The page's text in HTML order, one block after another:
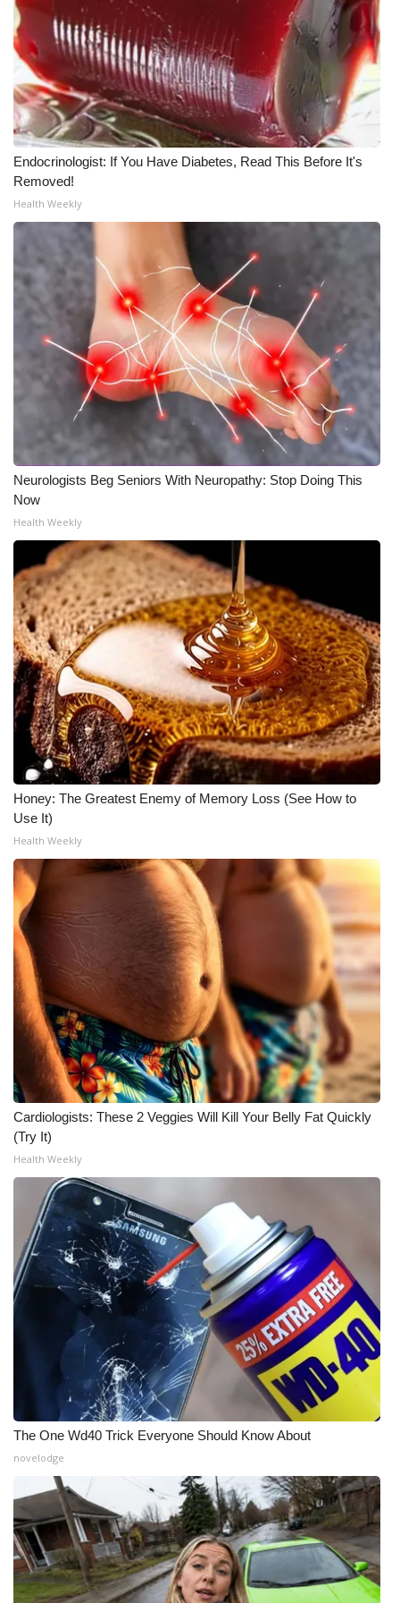
FOX 4 Winter Premieres Giveaway
FOX 4 Premiere Week Giveaway
Teacher of the Month
WCBI Contests – Rules, Privacy,
and Service
FEATURES
Community
Home and Garden 2026
WCBI Cares
WCBI CONNECT
WCBI Senior Expo 2025
Job Fair 2025
Senior Spotlight 2026
Local Events
Obituaries
2025 Obituaries
2023 – 2024 Obituaries
Pets Without Partners
Big Deals
WCBI Medical Expert
Hosford Legal Line
Find A Job
CHANNELS
WCBI Channel Updates
CBSN Livefeed
My MS
Fox 4
WCBI – LP
What’s On
Ion Plus
ABOUT US
FCC Applications
About WCBI-TV
Contact Us
Employment
WCBI FCC Reports
Intern With Us
Endocrinologist: If You Have Diabetes, Read This Before It's
Removed!
Health Weekly
Neurologists Beg Seniors With Neuropathy: Stop Doing This
Now
Health Weekly
Honey: The Greatest Enemy of Memory Loss (See How to
Use It)
Health Weekly
Cardiologists: These 2 Veggies Will Kill Your Belly Fat Quickly
(Try It)
Health Weekly
The One Wd40 Trick Everyone Should Know About
novelodge